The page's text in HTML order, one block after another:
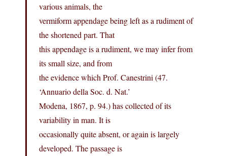
various animals, the
vermiform appendage being left as a rudiment of
the shortened part. That
this appendage is a rudiment, we may infer from
its small size, and from
the evidence which Prof. Canestrini (47.
‘Annuario della Soc. d. Nat.’
Modena, 1867, p. 94.) has collected of its
variability in man. It is
occasionally quite absent, or again is largely
developed. The passage is